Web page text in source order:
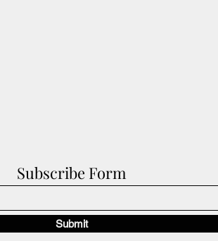
Subscribe Form
Submit